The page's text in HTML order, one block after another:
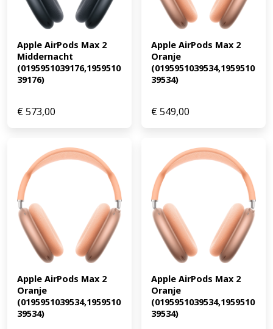
Apple AirPods Max 2
Middernacht
(0195951039176,1959510
39176)
€573,00
Apple AirPods Max 2
Oranje
(0195951039534,1959510
39534)
€549,00
Apple AirPods Max 2
Oranje
(0195951039534,1959510
39534)
Apple AirPods Max 2
Oranje
(0195951039534,1959510
39534)